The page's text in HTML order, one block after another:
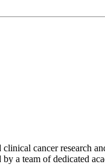
cancer research
a team of dedicated